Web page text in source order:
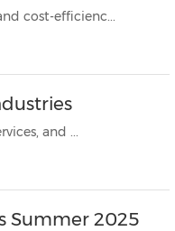
sovereignty, regulatory, low-latency, and cost-efficienc...
in real estate, financial services, and ...
Summer 2025